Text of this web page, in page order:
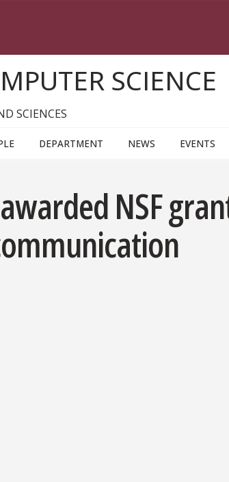
SCIENCE
SCIENCES
DEPARTMENT NEWS EVENTS
NSF